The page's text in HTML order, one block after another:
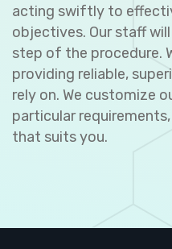
acting swiftly to
objectives. Our staff
step of the procedure.
providing reliable,
rely on. We customize
particular
that suits you.